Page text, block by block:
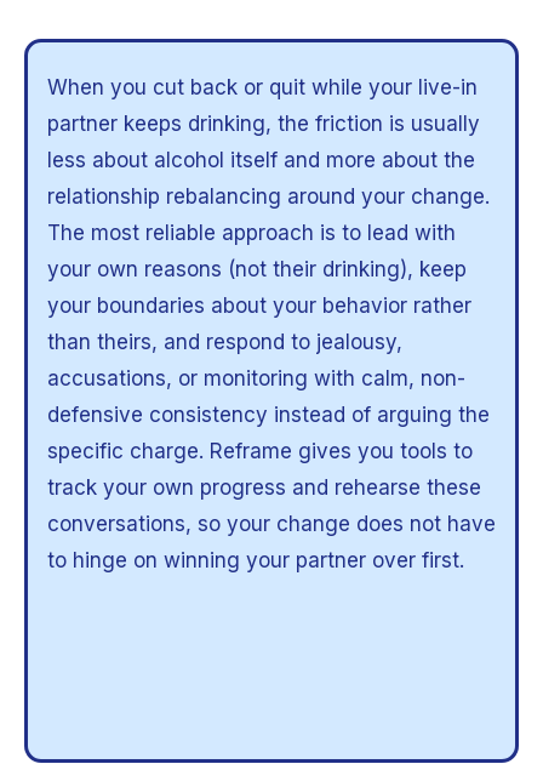
When you cut back or quit while your live-in
partner keeps drinking, the friction is usually
less about alcohol itself and more about the
relationship rebalancing around your change.
The most reliable approach is to lead with
your own reasons (not their drinking), keep
your boundaries about your behavior rather
than theirs, and respond to jealousy,
accusations, or monitoring with calm, non-
defensive consistency instead of arguing the
specific charge. Reframe gives you tools to
track your own progress and rehearse these
conversations, so your change does not have
to hinge on winning your partner over first.